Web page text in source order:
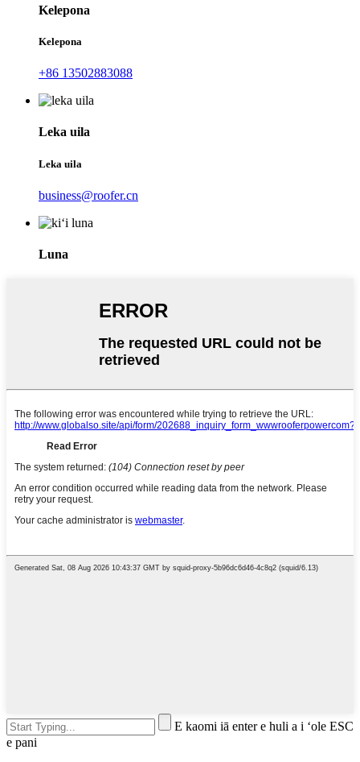
Kelepona
Kelepona
+86 13502883088
Leka uila
Leka uila
business@roofer.cn
Luna
E kaomi iā enter e huli a i ʻole ESC
e pani